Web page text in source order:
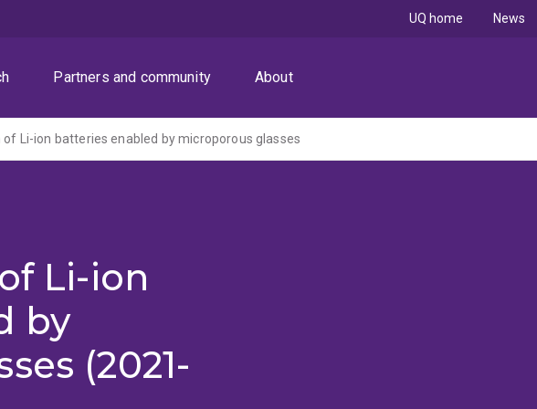
Partners and community About
UQ home News
of Li-ion batteries enabled by microporous glasses
Li-ion
by
(2021-